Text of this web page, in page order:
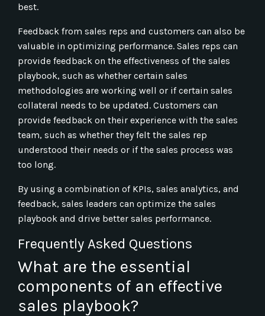
best.
Feedback from sales reps and customers can also be
valuable in optimizing performance. Sales reps can
provide feedback on the effectiveness of the sales
playbook, such as whether certain sales
methodologies are working well or if certain sales
collateral needs to be updated. Customers can
provide feedback on their experience with the sales
team, such as whether they felt the sales rep
understood their needs or if the sales process was
too long.
By using a combination of KPIs, sales analytics, and
feedback, sales leaders can optimize the sales
playbook and drive better sales performance.
Frequently Asked Questions
What are the essential
components of an effective
sales playbook?